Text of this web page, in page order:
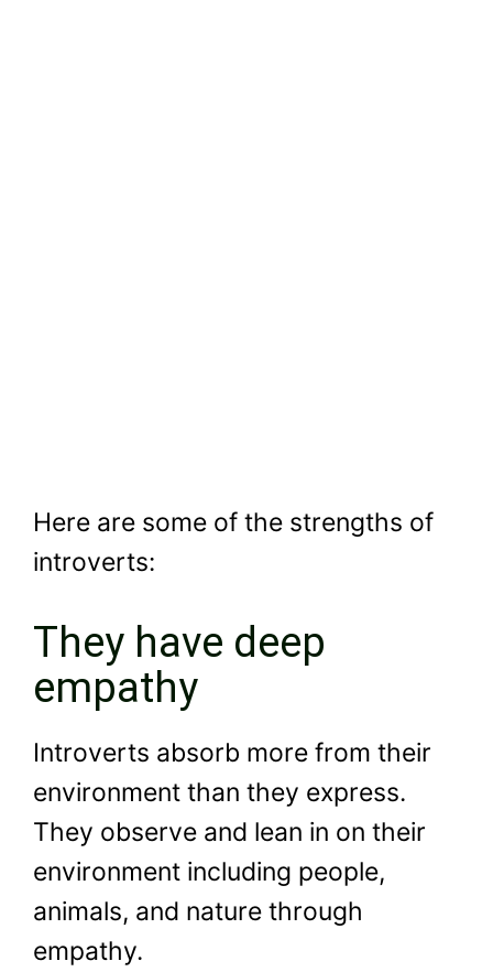
Here are some of the strengths of
introverts:
They have deep
empathy
Introverts absorb more from their
environment than they express.
They observe and lean in on their
environment including people,
animals, and nature through
empathy.